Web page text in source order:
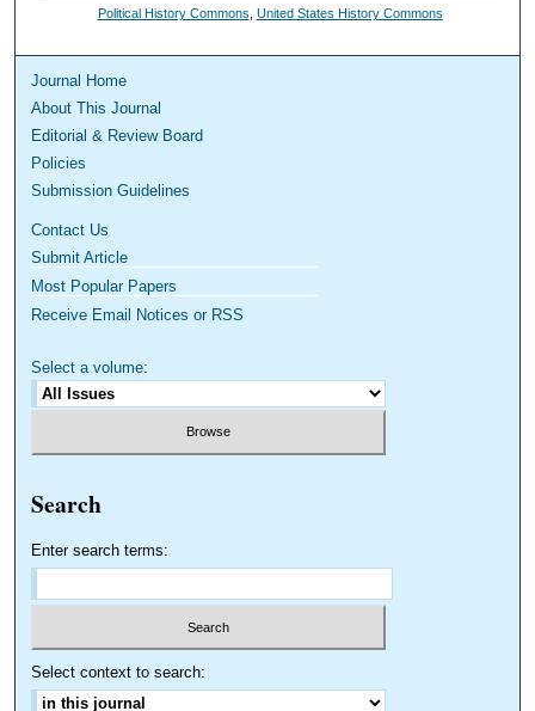
Political History Commons United States History Commons
Journal Home
About This Journal
Editorial & Review Board
Policies
Submission Guidelines
Contact Us
Submit Article
Most Popular Papers
Receive Email Notices or RSS
Select a volume:
Search
Enter search terms:
Select context to search: